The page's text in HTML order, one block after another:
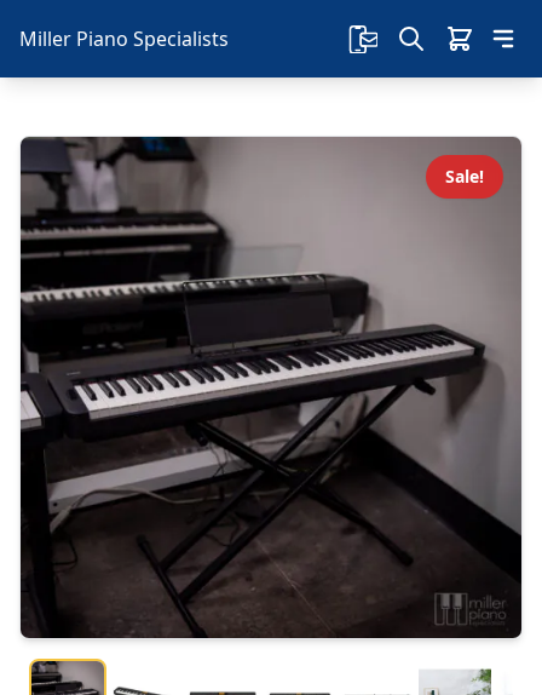
Miller Piano Specialists
Sale!